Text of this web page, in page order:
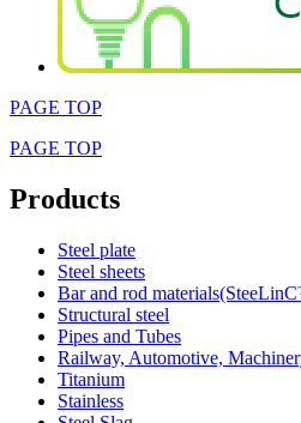
PAGE TOP
PAGE TOP
Products
Steel plate
Steel sheets
Bar and rod
Structural steel
Pipes and Tubes
Railway, Automotive,
Titanium
Stainless